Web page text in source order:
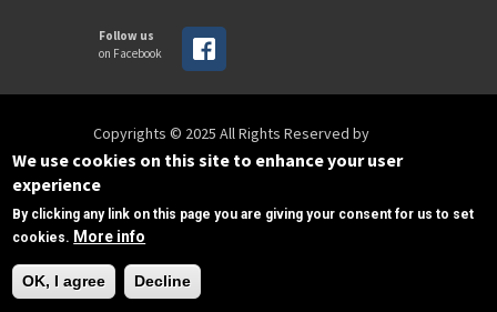
Follow us
on Facebook
Copyrights © 2025 All Rights Reserved by
SPIRAC
Disclaimer Privacy
Privacy Policy
Terms of use
sales@spirac.com
Need Help?
We use cookies on this site to enhance your user
experience
By clicking any link on this page you are giving your consent for us to set
cookies. More info
OK, I agree Decline